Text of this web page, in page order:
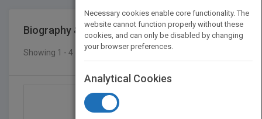
Biography & Autobiography Music
Showing 1 - 4 of 4 results
Necessary cookies enable core functionality. The
website cannot function properly without these
cookies, and can only be disabled by changing
your browser preferences.
Analytical Cookies